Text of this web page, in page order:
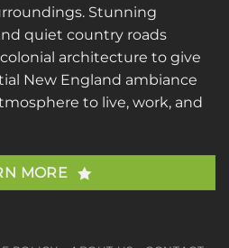
Stunning
quiet country roads
architecture to give
New England ambiance
to live, work, and
MORE